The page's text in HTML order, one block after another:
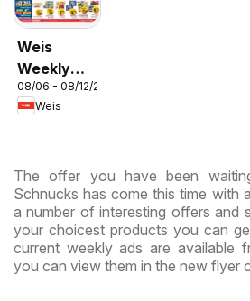
Weis
Weekly
Circular -
MD
08/06 - 08/12/2026
Weis
The offer you have been
Schnucks has come this time with
a number of interesting offers and
your choicest products you can
current weekly ads are available
you can view them in the new flyer